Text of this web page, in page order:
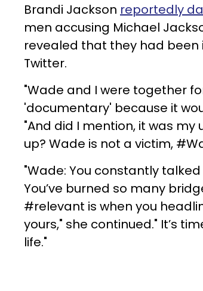
Brandi Jackson reportedly
men accusing Michael
revealed that they had
Twitter.
"Wade and I were together
'documentary' because it
"And did I mention, it was
up? Wade is not a victim,
"Wade: You constantly
You’ve burned so many
#relevant is when you
yours," she continued." It’s
life."